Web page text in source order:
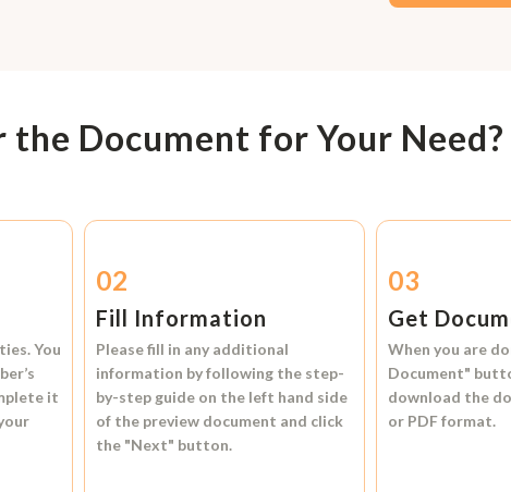
the Document for Your Need?
You
it
02
Fill Information
Please fill in any additional
information by following the step-
by-step guide on the left hand side
of the preview document and click
the "Next" button.
03
Get
When you are
Document"
download the
or PDF format.